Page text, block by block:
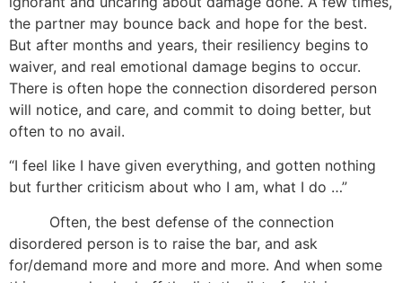
the partner may bounce back and hope for the best.
But after months and years, their resiliency begins to
waiver, and real emotional damage begins to occur.
There is often hope the connection disordered person
will notice, and care, and commit to doing better, but
often to no avail.
“I feel like I have given everything, and gotten nothing
but further criticism about who I am, what I do …”
Often, the best defense of the connection
disordered person is to raise the bar, and ask
for/demand more and more and more. And when some